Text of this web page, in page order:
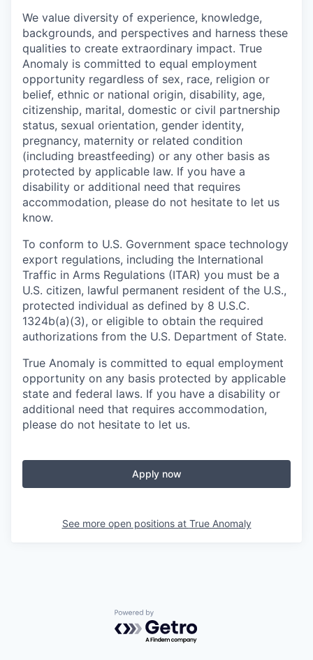
We value diversity of experience, knowledge,
backgrounds, and perspectives and harness these
qualities to create extraordinary impact. True
Anomaly is committed to equal employment
opportunity regardless of sex, race, religion or
belief, ethnic or national origin, disability, age,
citizenship, marital, domestic or civil partnership
status, sexual orientation, gender identity,
pregnancy, maternity or related condition
(including breastfeeding) or any other basis as
protected by applicable law. If you have a
disability or additional need that requires
accommodation, please do not hesitate to let us
know.
To conform to U.S. Government space technology
export regulations, including the International
Traffic in Arms Regulations (ITAR) you must be a
U.S. citizen, lawful permanent resident of the U.S.,
protected individual as defined by 8 U.S.C.
1324b(a)(3), or eligible to obtain the required
authorizations from the U.S. Department of State.
True Anomaly is committed to equal employment
opportunity on any basis protected by applicable
state and federal laws. If you have a disability or
additional need that requires accommodation,
please do not hesitate to let us.
Apply now
See more open positions at True Anomaly
Powered by Getro.com